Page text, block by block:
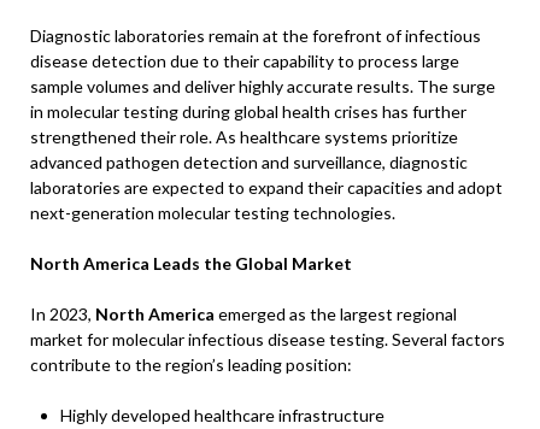
Diagnostic laboratories remain at the forefront of infectious
disease detection due to their capability to process large
sample volumes and deliver highly accurate results. The surge
in molecular testing during global health crises has further
strengthened their role. As healthcare systems prioritize
advanced pathogen detection and surveillance, diagnostic
laboratories are expected to expand their capacities and adopt
next-generation molecular testing technologies.
North America Leads the Global Market
In 2023, North America emerged as the largest regional
market for molecular infectious disease testing. Several factors
contribute to the region’s leading position:
Highly developed healthcare infrastructure